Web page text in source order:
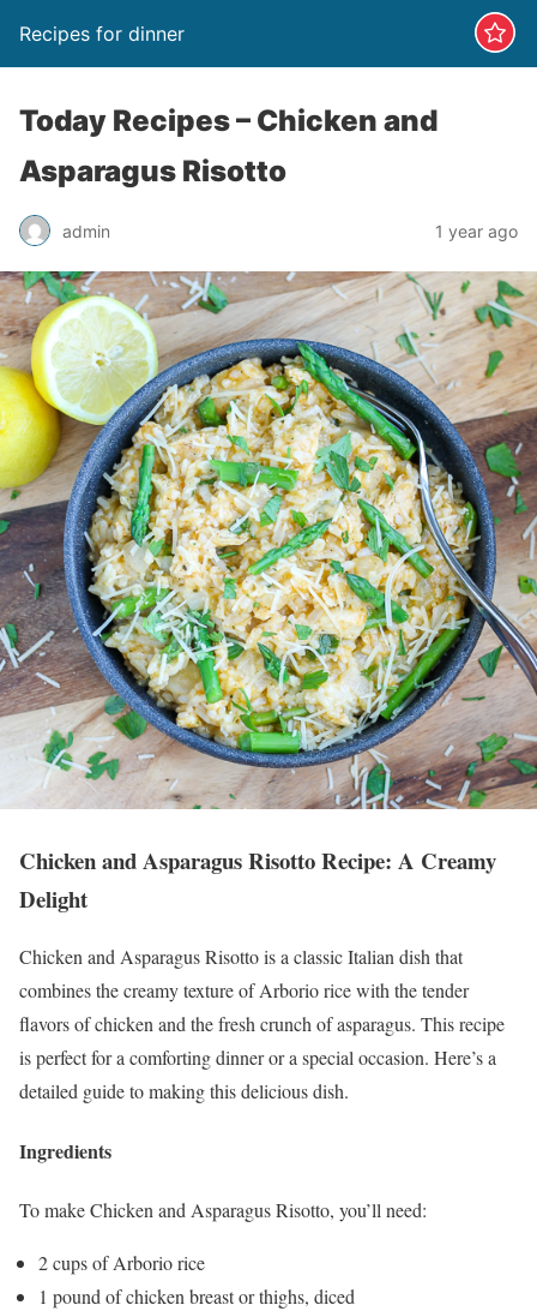
Recipes for dinner
Today Recipes – Chicken and
Asparagus Risotto
admin 1 year ago
Chicken and Asparagus Risotto Recipe: A Creamy
Delight
Chicken and Asparagus Risotto is a classic Italian dish that
combines the creamy texture of Arborio rice with the tender
flavors of chicken and the fresh crunch of asparagus. This recipe
is perfect for a comforting dinner or a special occasion. Here’s a
detailed guide to making this delicious dish.
Ingredients
To make Chicken and Asparagus Risotto, you’ll need:
2 cups of Arborio rice
1 pound of chicken breast or thighs, diced